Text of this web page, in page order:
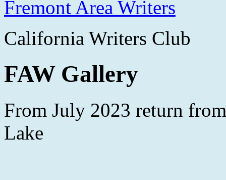
Fremont Area Writers
California Writers Club
FAW Gallery
From July 2023 return
Lake